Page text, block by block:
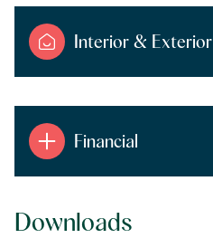
Interior & Exterior
Financial
Downloads